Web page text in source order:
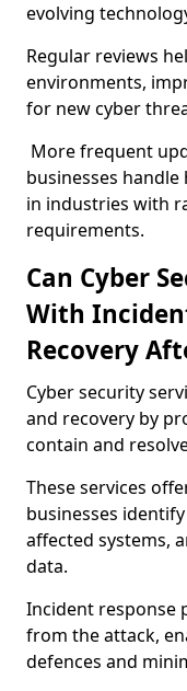
evolving
Regular reviews
environments,
for new cyber
More frequent
businesses
in industries with
requirements.
Can Cyber
With
Recovery
Cyber security
and recovery by
contain and
These services
businesses
affected systems,
data.
Incident response
from the attack,
defences and